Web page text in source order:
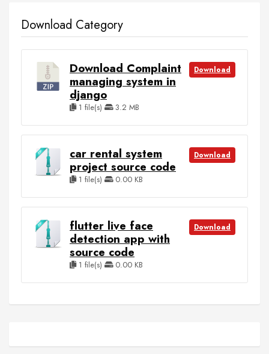
Download Category
Download Complaint
managing system in
django
1 file(s) 3.2 MB
Download
car rental system
project source code
1 file(s) 0.00 KB
Download
flutter live face
detection app with
source code
1 file(s) 0.00 KB
Download